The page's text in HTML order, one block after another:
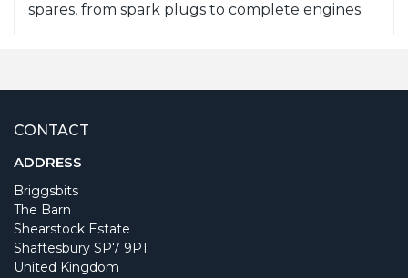
spares, from spark plugs to complete engines
CONTACT
ADDRESS
Briggsbits
The Barn
Shearstock Estate
Shaftesbury SP7 9PT
United Kingdom